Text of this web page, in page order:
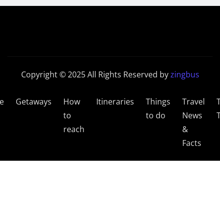
Copyright © 2025 All Rights Reserved byzingbus
Getaways
How
to
reach
Itineraries
Things
to do
Travel
News
&
Facts